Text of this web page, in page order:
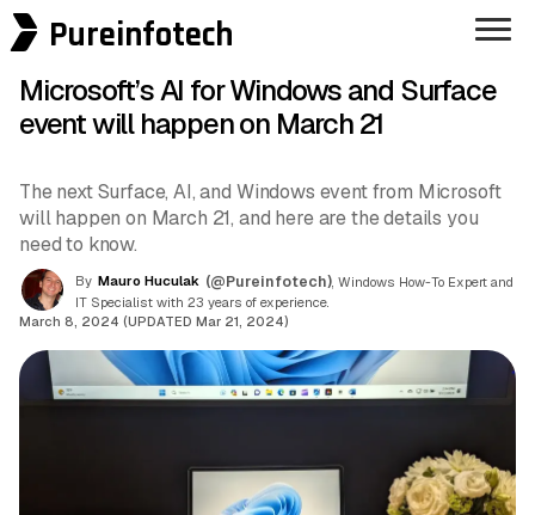
Pureinfotech
Microsoft’s AI for Windows and Surface
event will happen on March 21
The next Surface, AI, and Windows event from Microsoft
will happen on March 21, and here are the details you
need to know.
By Mauro Huculak (@Pureinfotech) , Windows How-To Expert and
IT Specialist with 23 years of experience.
March 8, 2024 (UPDATED Mar 21, 2024)